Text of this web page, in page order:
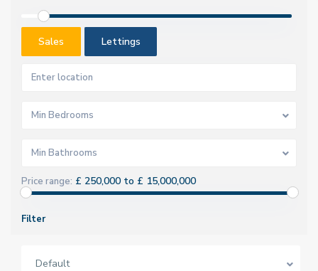
Sales Lettings
Min Bedrooms
Min Bathrooms
Price range: £ 250,000 to £ 15,000,000
Filter
Default